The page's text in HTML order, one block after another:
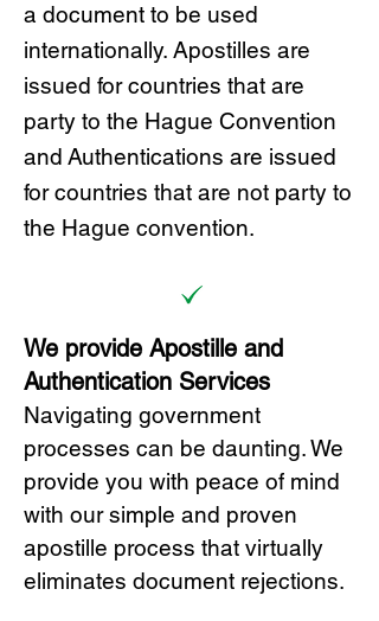
a document to be used
internationally. Apostilles are
issued for countries that are
party to the Hague Convention
and Authentications are issued
for countries that are not party to
the Hague convention.
We provide Apostille and
Authentication Services
Navigating government
processes can be daunting. We
provide you with peace of mind
with our simple and proven
apostille process that virtually
eliminates document rejections.